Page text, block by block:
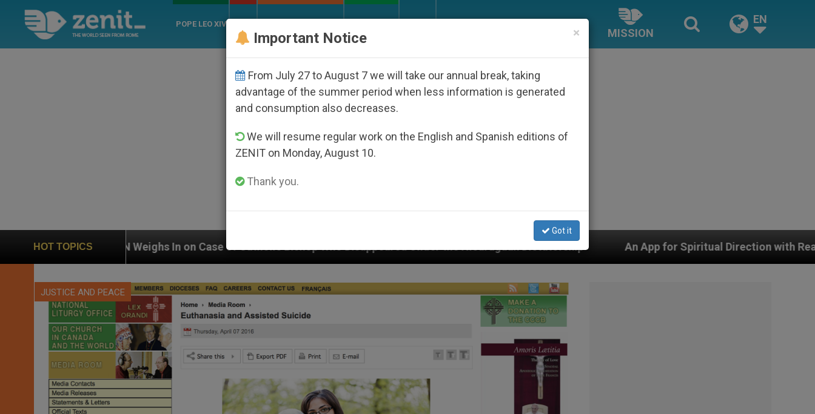
POPE LEO XIV
MISSION
EN
HOT TOPICS
Weighs In on Case of Catholic Bishop Who Disappeared Under the Nicaraguan Dictatorship An App for Spiritual Direction with Real Priests and Other
JUSTICE AND PEACE
×
Important Notice
From July 27 to August 7 we will take our annual break, taking
advantage of the summer period when less information is generated
and consumption also decreases.
We will resume regular work on the English and Spanish editions of
ZENIT on Monday, August 10.
Thank you.
Got it